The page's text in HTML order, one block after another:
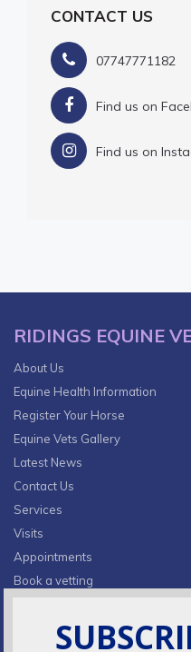
CONTACT US
07747771182
Find us on
Find us on
RIDINGS EQUINE
About Us
Equine Health Information
Register Your Horse
Equine Vets Gallery
Latest News
Contact Us
Services
Visits
Appointments
Book a vetting
CONTACT INFO